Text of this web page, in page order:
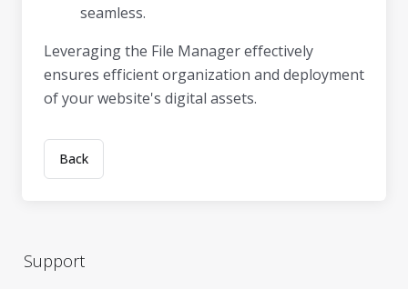
Support
seamless.
Leveraging the File Manager effectively
ensures efficient organization and deployment
of your website's digital assets.
Back